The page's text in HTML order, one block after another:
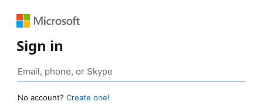
Sign in
No account? Create one!